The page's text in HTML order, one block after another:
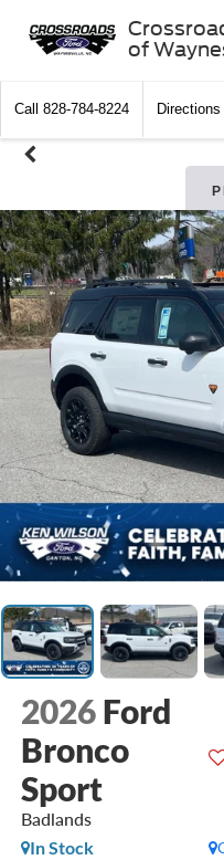
of
Call 828-784-8224 Directions
2026 Ford
Bronco
Sport
Badlands
In Stock